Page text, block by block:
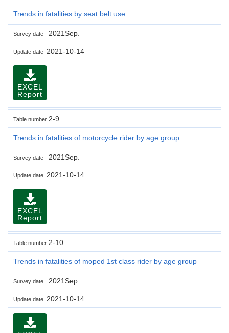
Trends in fatalities by seat belt use
Survey date 2021Sep.
Update date 2021-10-14
EXCEL
Report
Table number 2-9
Trends in fatalities of motorcycle rider by age group
Survey date 2021Sep.
Update date 2021-10-14
EXCEL
Report
Table number 2-10
Trends in fatalities of moped 1st class rider by age group
Survey date 2021Sep.
Update date 2021-10-14